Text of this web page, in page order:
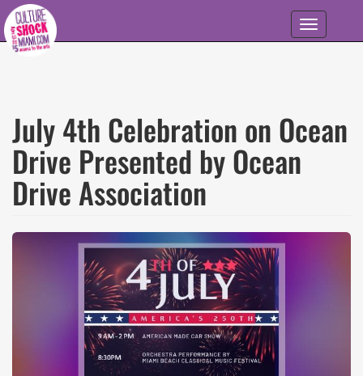
Skip to main content
Toggle
navigation
July 4th Celebration on Ocean
Drive Presented by Ocean
Drive Association